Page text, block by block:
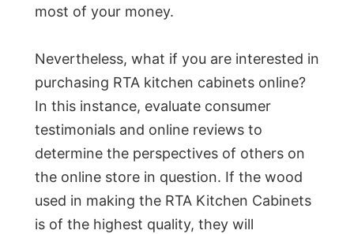
most of your money.
Nevertheless, what if you are interested in
purchasing RTA kitchen cabinets online?
In this instance, evaluate consumer
testimonials and online reviews to
determine the perspectives of others on
the online store in question. If the wood
used in making the RTA Kitchen Cabinets
is of the highest quality, they will